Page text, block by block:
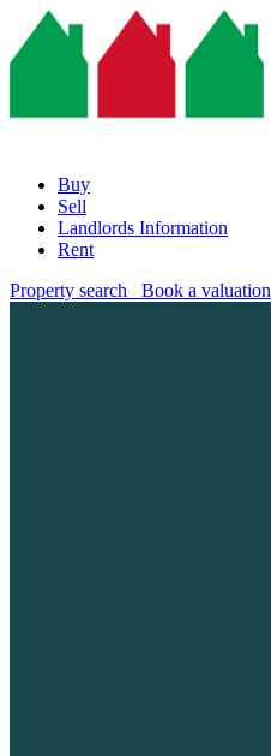
Buy
Sell
Landlords Information
Rent
Property search Book a valuation